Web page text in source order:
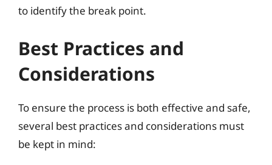
to identify the break point.
Best Practices and
Considerations
To ensure the process is both effective and safe,
several best practices and considerations must
be kept in mind: